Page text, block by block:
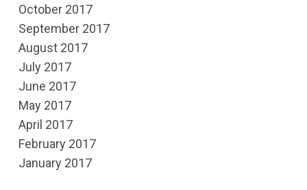
October 2017
September 2017
August 2017
July 2017
June 2017
May 2017
April 2017
February 2017
January 2017